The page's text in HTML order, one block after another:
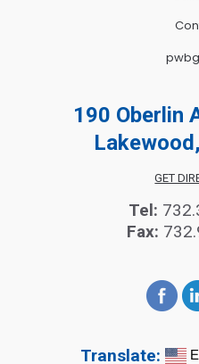
190 Oberlin
GET
Tel:
Fax:
Translate: